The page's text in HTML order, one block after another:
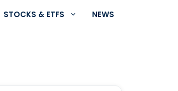
STOCKS & ETFS NEWS